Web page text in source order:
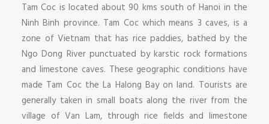
Tam Coc is located about 90 kms south of Hanoi in the
Ninh Binh province. Tam Coc which means 3 caves, is a
zone of Vietnam that has rice paddies, bathed by the
Ngo Dong River punctuated by karstic rock formations
and limestone caves. These geographic conditions have
made Tam Coc the La Halong Bay on land. Tourists are
generally taken in small boats along the river from the
village of Van Lam, through rice fields and limestone